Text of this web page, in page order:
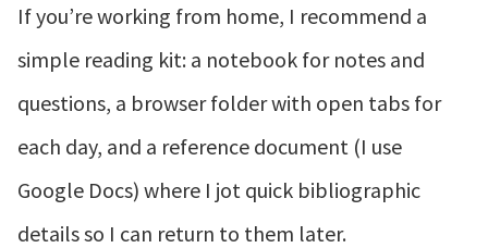
If you’re working from home, I recommend a
simple reading kit: a notebook for notes and
questions, a browser folder with open tabs for
each day, and a reference document (I use
Google Docs) where I jot quick bibliographic
details so I can return to them later.